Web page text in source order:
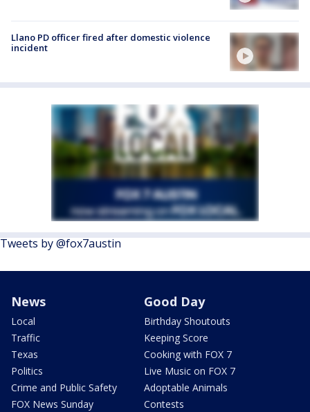
Llano PD officer fired after domestic violence
incident
Tweets by @fox7austin
News
Local
Traffic
Texas
Politics
Crime and Public Safety
FOX News Sunday
Good Day
Birthday Shoutouts
Keeping Score
Cooking with FOX 7
Live Music on FOX 7
Adoptable Animals
Contests